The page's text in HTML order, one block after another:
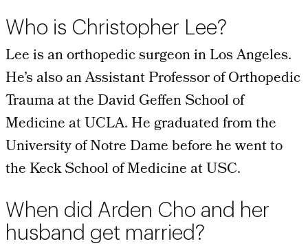
Who is Christopher Lee?
Lee is an orthopedic surgeon in Los Angeles.
He’s also an Assistant Professor of Orthopedic
Trauma at the David Geffen School of
Medicine at UCLA. He graduated from the
University of Notre Dame before he went to
the Keck School of Medicine at USC.
When did Arden Cho and her
husband get married?